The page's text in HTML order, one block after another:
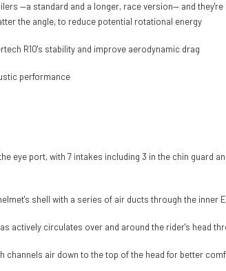
—a standard and a longer, race version— and
the angle, to reduce potential rotational energy
R10's stability and improve aerodynamic drag
performance
eye port, with 7 intakes including 3 in the chin guard
shell with a series of air ducts through the inner
actively circulates over and around the rider's head
channels air down to the top of the head for better